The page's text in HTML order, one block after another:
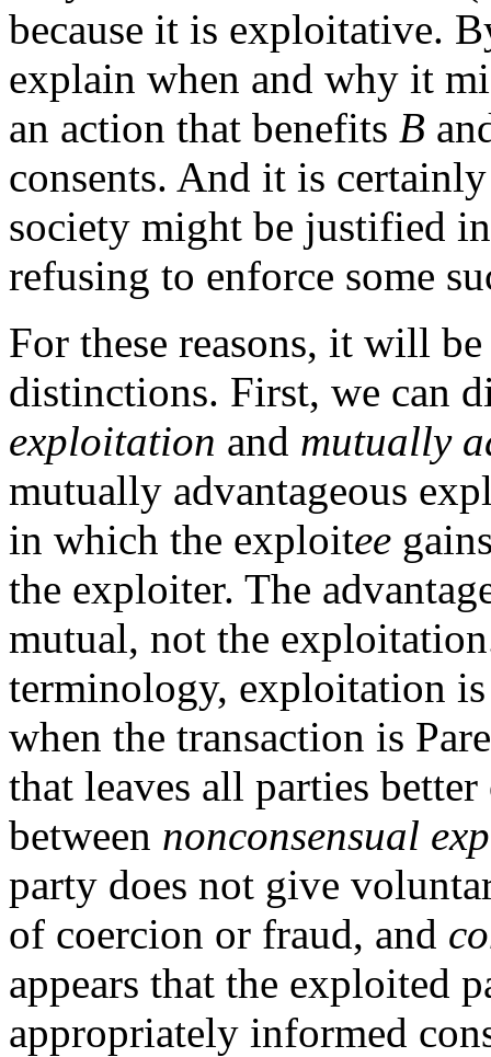
because it is exploitative.
explain when and why it
an action that benefits B
consents. And it is
society might be justified
refusing to enforce some
For these reasons, it will
distinctions. First, we can
exploitation and mutually
mutually advantageous
in which the exploitee
the exploiter. The
mutual, not the
terminology, exploitation
when the transaction is
that leaves all parties
between nonconsensual
party does not give
of coercion or fraud, and
appears that the exploited
appropriately informed